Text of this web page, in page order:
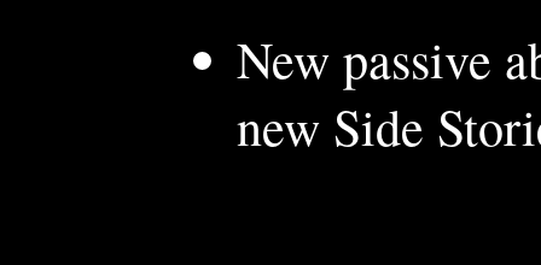
New passive
new Side